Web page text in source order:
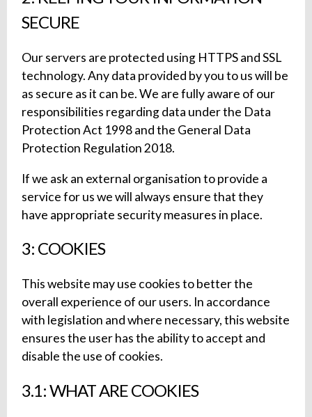
SECURE
Our servers are protected using HTTPS and SSL
technology. Any data provided by you to us will be
as secure as it can be. We are fully aware of our
responsibilities regarding data under the Data
Protection Act 1998 and the General Data
Protection Regulation 2018.
If we ask an external organisation to provide a
service for us we will always ensure that they
have appropriate security measures in place.
3: COOKIES
This website may use cookies to better the
overall experience of our users. In accordance
with legislation and where necessary, this website
ensures the user has the ability to accept and
disable the use of cookies.
3.1: WHAT ARE COOKIES